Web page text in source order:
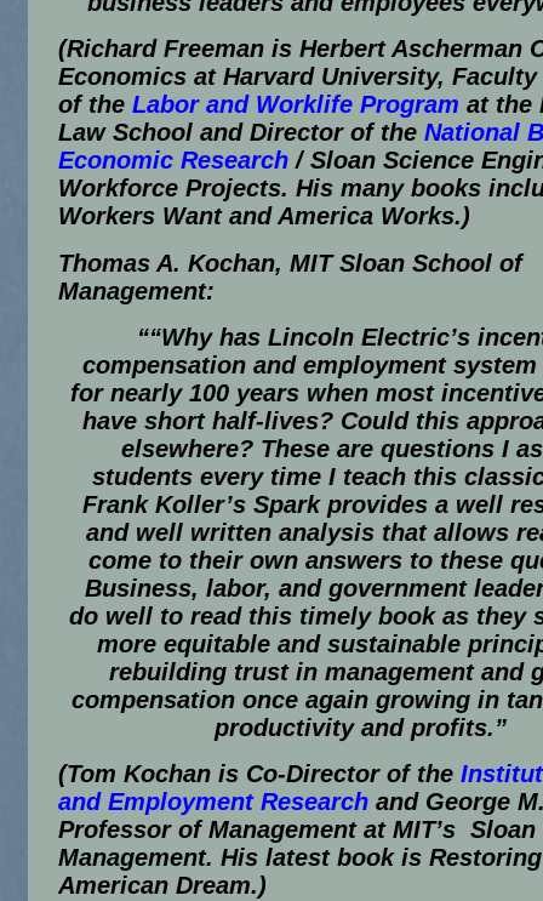
(Richard Freeman is Herbert Ascherman
Economics at Harvard University,
of the Labor and Worklife Program at the
Law School and Director of the National
Economic Research / Sloan Science
Workforce Projects. His many books
Workers WantandAmerica Works.)
Thomas A. Kochan, MIT Sloan School of
Management:
““Why has Lincoln Electric’s
compensation and employment system
for nearly 100 years when most
have short half-lives? Could this
elsewhere? These are questions I
students every time I teach this
Frank Koller’s Sparkprovides a well
and well written analysis that allows
come to their own answers to these
Business, labor, and government
do well to read this timely book as they
more equitable and sustainable
rebuilding trust in management and
compensation once again growing in
productivity and profits.”
(Tom Kochan is Co-Director of the
and Employment Research and George
Professor of Management at MIT’s
Management. His latest book is
American Dream.)